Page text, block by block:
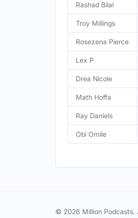
Rashad Bilal
Troy Millings
Rosezena Pierce
Lex P
Drea Nicole
Math Hoffa
Ray Daniels
Obi Omile
© 2026 Million Podcasts.